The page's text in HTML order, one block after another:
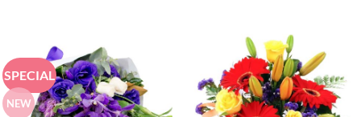
SPECIAL
NEW